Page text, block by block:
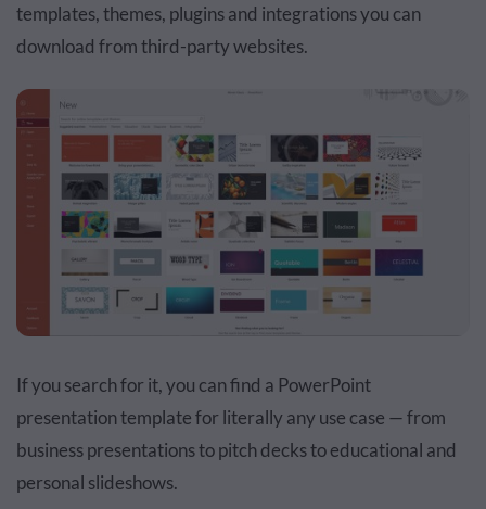
templates, themes, plugins and integrations you can
download from third-party websites.
If you search for it, you can find a PowerPoint
presentation template for literally any use case — from
business presentations to pitch decks to educational and
personal slideshows.